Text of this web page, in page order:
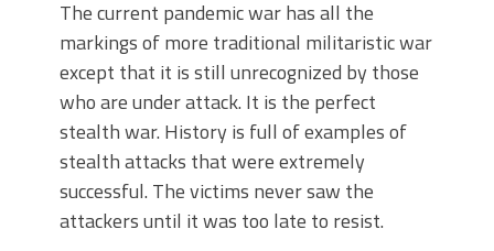
The current pandemic war has all the
markings of more traditional militaristic war
except that it is still unrecognized by those
who are under attack. It is the perfect
stealth war. History is full of examples of
stealth attacks that were extremely
successful. The victims never saw the
attackers until it was too late to resist.